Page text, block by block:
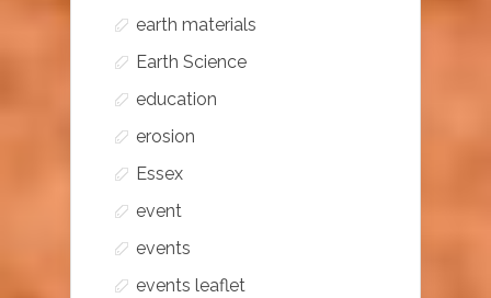
earth materials
Earth Science
education
erosion
Essex
event
events
events leaflet